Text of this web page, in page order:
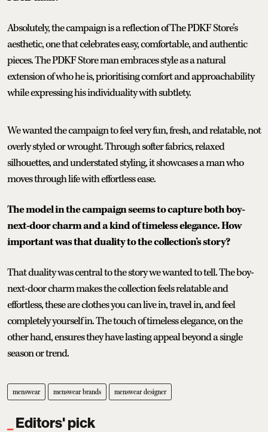
Absolutely, the campaign is a reflection of The PDKF Store’s
aesthetic, one that celebrates easy, comfortable, and authentic
pieces. The PDKF Store man embraces style as a natural
extension of who he is, prioritising comfort and approachability
while expressing his individuality with subtlety.
We wanted the campaign to feel very fun, fresh, and relatable, not
overly styled or wrought. Through softer fabrics, relaxed
silhouettes, and understated styling, it showcases a man who
moves through life with effortless ease.
The model in the campaign seems to capture both boy-
next-door charm and a kind of timeless elegance. How
important was that duality to the collection’s story?
That duality was central to the story we wanted to tell. The boy-
next-door charm makes the collection feels relatable and
effortless, these are clothes you can live in, travel in, and feel
completely yourself in. The touch of timeless elegance, on the
other hand, ensures they have lasting appeal beyond a single
season or trend.
menswear menswear brands menswear designer
Editors' pick